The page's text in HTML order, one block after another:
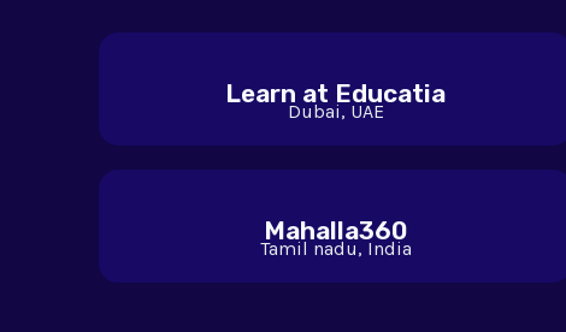
Learn at Educatia
Dubai, UAE
Mahalla360
Tamil nadu, India